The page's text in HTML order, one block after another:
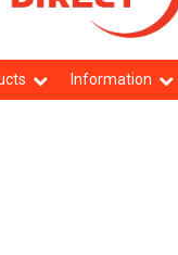
Information